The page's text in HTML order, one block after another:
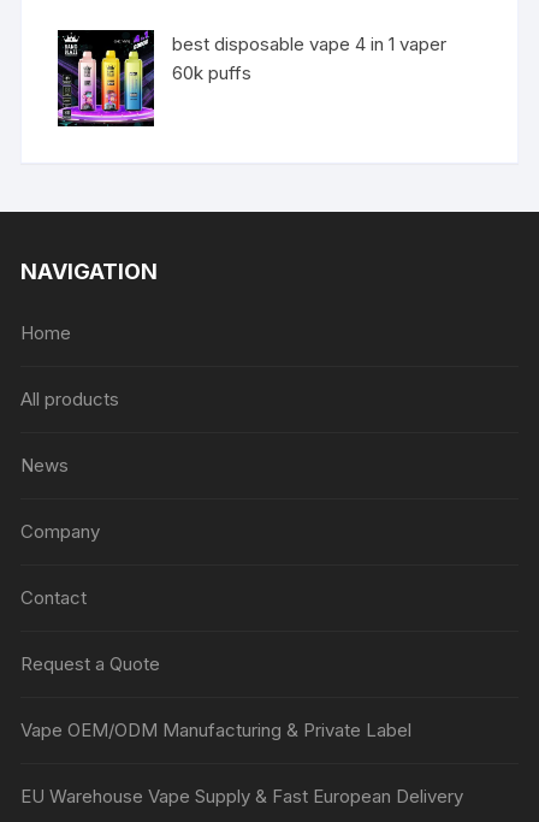
best disposable vape 4 in 1 vaper
60k puffs
NAVIGATION
Home
All products
News
Company
Contact
Request a Quote
Vape OEM/ODM Manufacturing & Private Label
EU Warehouse Vape Supply & Fast European Delivery